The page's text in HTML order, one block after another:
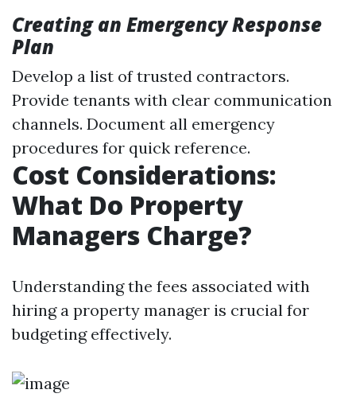
Creating an Emergency Response
Plan
Develop a list of trusted contractors.
Provide tenants with clear communication
channels. Document all emergency
procedures for quick reference.
Cost Considerations:
What Do Property
Managers Charge?
Understanding the fees associated with
hiring a property manager is crucial for
budgeting effectively.